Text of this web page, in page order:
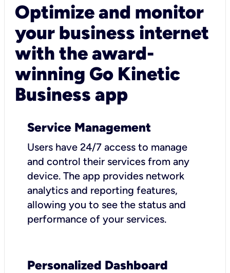
Optimize and monitor
your business internet
with the award-
winning Go Kinetic
Business app
Service Management
Users have 24/7 access to manage
and control their services from any
device. The app provides network
analytics and reporting features,
allowing you to see the status and
performance of your services.
Personalized Dashboard